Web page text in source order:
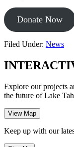
Donate Now
Filed Under: News
Explore our projects
the future of Lake
Keep up with our